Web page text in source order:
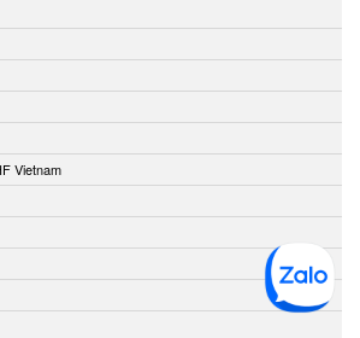
Vietnam